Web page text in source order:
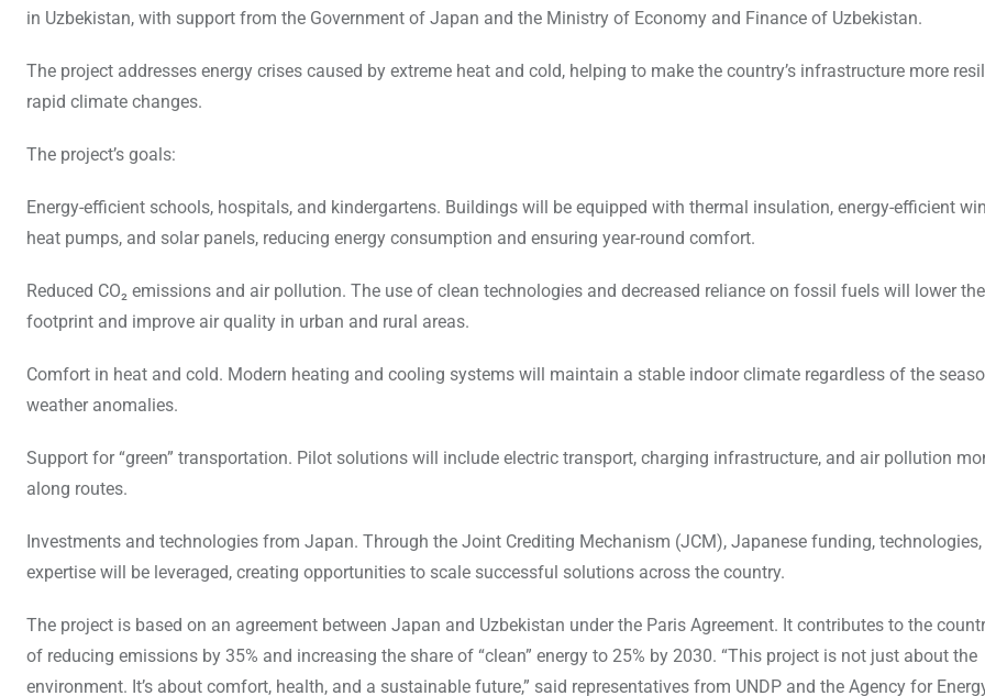
in Uzbekistan, with support from the Government of Japan and the Ministry of Economy and Finance of Uzbekistan.
The project addresses energy crises caused by extreme heat and cold, helping to make the country’s infrastructure more
rapid climate changes.
The project’s goals:
Energy-efficient schools, hospitals, and kindergartens. Buildings will be equipped with thermal insulation, energy-efficient
heat pumps, and solar panels, reducing energy consumption and ensuring year-round comfort.
Reduced CO₂ emissions and air pollution. The use of clean technologies and decreased reliance on fossil fuels will lower
footprint and improve air quality in urban and rural areas.
Comfort in heat and cold. Modern heating and cooling systems will maintain a stable indoor climate regardless of the
weather anomalies.
Support for “green” transportation. Pilot solutions will include electric transport, charging infrastructure, and air pollution
along routes.
Investments and technologies from Japan. Through the Joint Crediting Mechanism (JCM), Japanese funding, technologies,
expertise will be leveraged, creating opportunities to scale successful solutions across the country.
The project is based on an agreement between Japan and Uzbekistan under the Paris Agreement. It contributes to the
of reducing emissions by 35% and increasing the share of “clean” energy to 25% by 2030. “This project is not just about the
environment. It’s about comfort, health, and a sustainable future,” said representatives from UNDP and the Agency for